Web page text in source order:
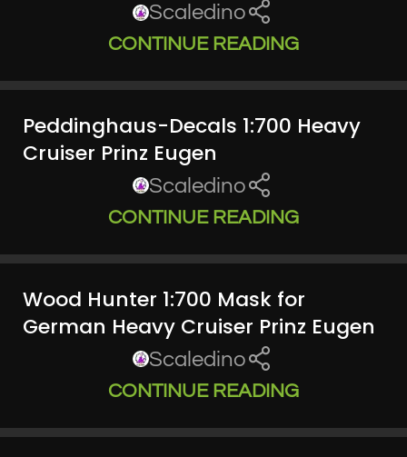
Scaledino
CONTINUE READING
Peddinghaus-Decals 1:700 Heavy
Cruiser Prinz Eugen
Scaledino
CONTINUE READING
Wood Hunter 1:700 Mask for
German Heavy Cruiser Prinz Eugen
Scaledino
CONTINUE READING